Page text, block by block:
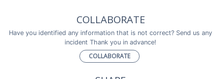
COLLABORATE
Have you identified any information that is not correct? Send us any
incident Thank you in advance!
COLLABORATE